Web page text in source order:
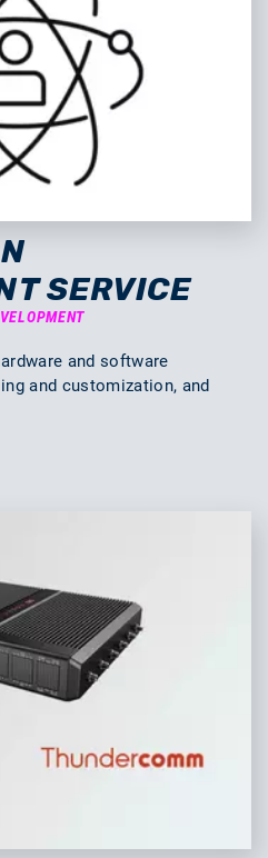
SERVICE
and software
and customization, and